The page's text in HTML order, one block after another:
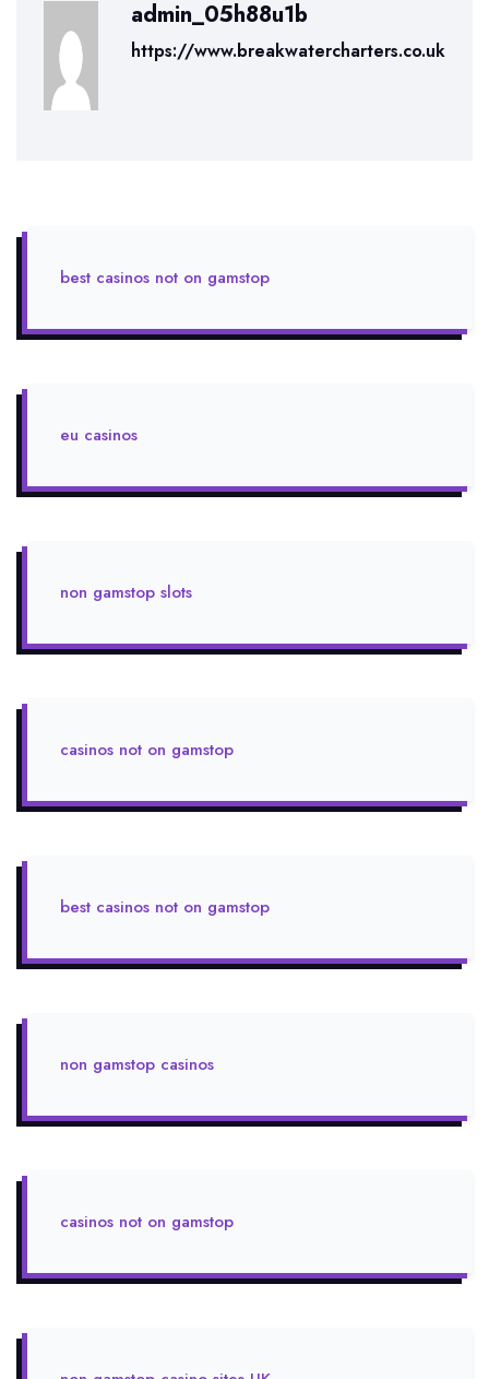
admin_05h88u1b
https://www.breakwatercharters.co.uk
best casinos not on gamstop
eu casinos
non gamstop slots
casinos not on gamstop
best casinos not on gamstop
non gamstop casinos
casinos not on gamstop